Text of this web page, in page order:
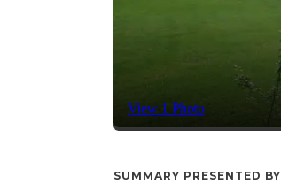
View 1 Photo
SUMMARY PRESENTED BY